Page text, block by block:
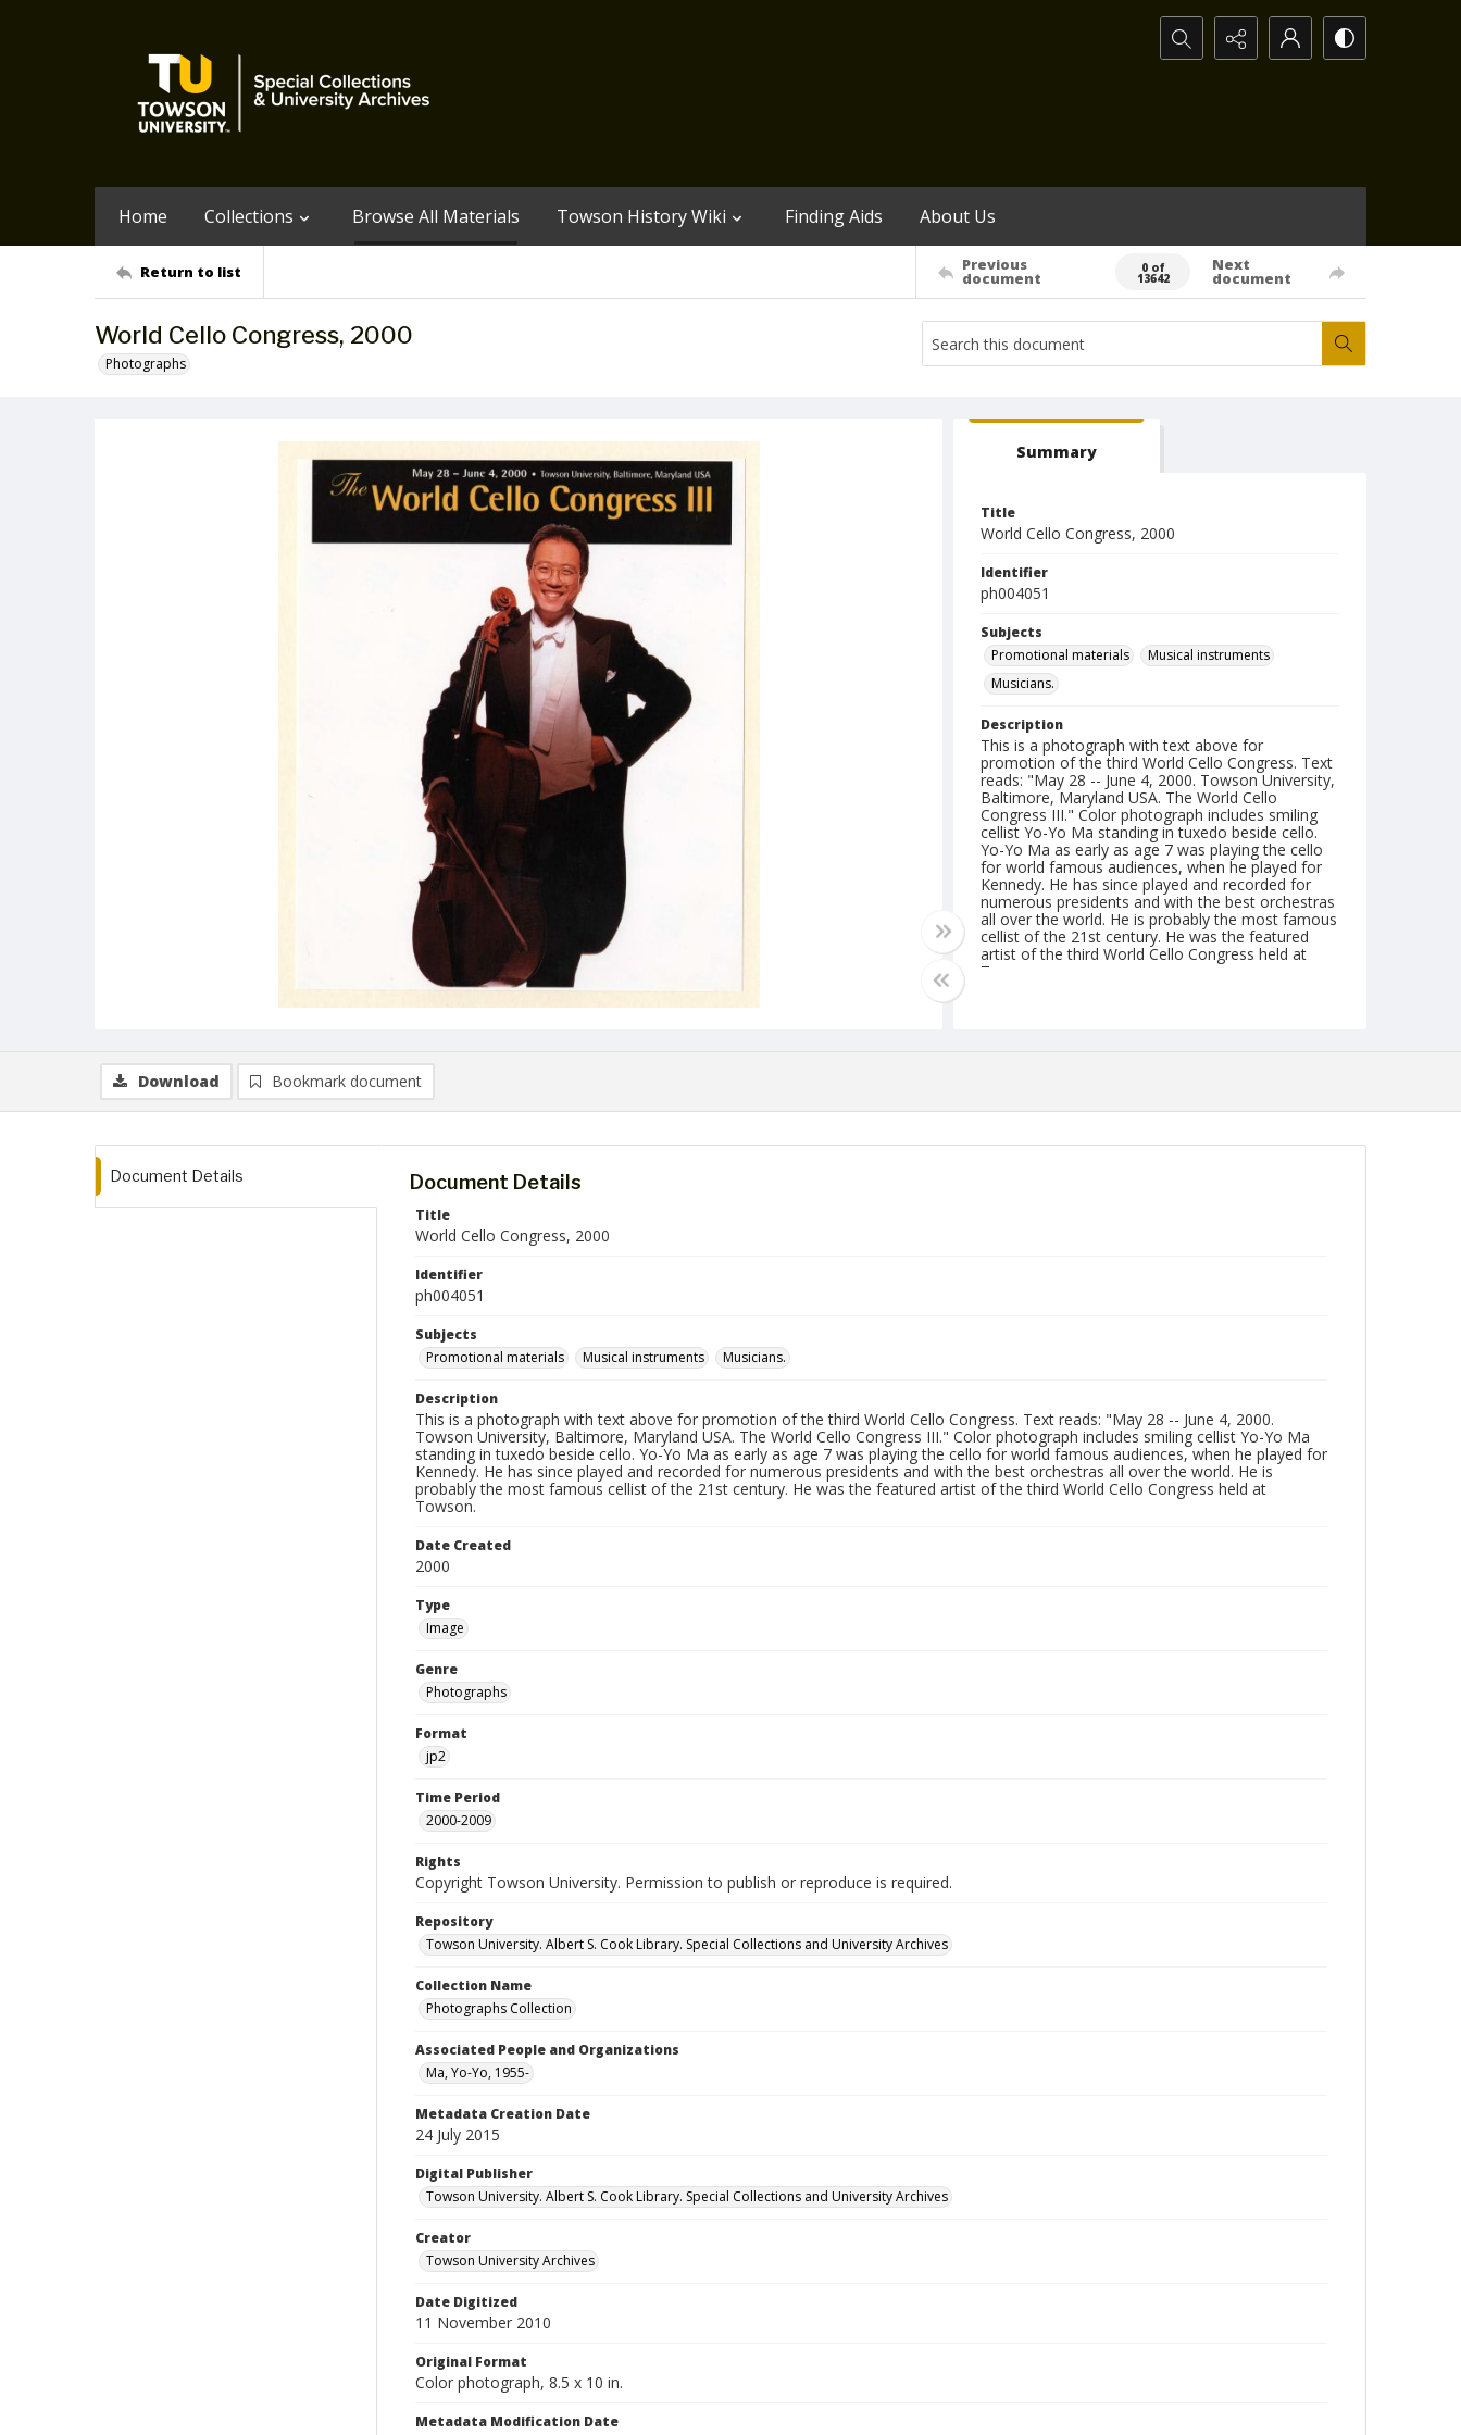
Search...
Home Collections Browse All Materials Towson History Wiki Finding Aids About Us
Return to list Previous
document
0 of
13642
Next
document
World Cello Congress, 2000
Photographs
Summary
Title
World Cello Congress, 2000
Identifier
ph004051
Subjects
Promotional materials
Musical instruments
Musicians.
Description
This is a photograph with text above for
promotion of the third World Cello Congress. Text
reads: "May 28 -- June 4, 2000. Towson University,
Baltimore, Maryland USA. The World Cello
Congress III." Color photograph includes smiling
cellist Yo-Yo Ma standing in tuxedo beside cello.
Yo-Yo Ma as early as age 7 was playing the cello
for world famous audiences, when he played for
Kennedy. He has since played and recorded for
numerous presidents and with the best orchestras
all over the world. He is probably the most famous
cellist of the 21st century. He was the featured
artist of the third World Cello Congress held at
Towson.
Download Bookmark document
Document Details Document Details
Title
World Cello Congress, 2000
Identifier
ph004051
Subjects
Promotional materials
Musical instruments Musicians.
Description
This is a photograph with text above for promotion of the third World Cello Congress. Text reads: "May 28 -- June 4, 2000.
Towson University, Baltimore, Maryland USA. The World Cello Congress III." Color photograph includes smiling cellist Yo-Yo Ma
standing in tuxedo beside cello. Yo-Yo Ma as early as age 7 was playing the cello for world famous audiences, when he played for
Kennedy. He has since played and recorded for numerous presidents and with the best orchestras all over the world. He is
probably the most famous cellist of the 21st century. He was the featured artist of the third World Cello Congress held at
Towson.
Date Created
2000
Type
Image
Genre
Photographs
Format
jp2
Time Period
2000-2009
Rights
Copyright Towson University. Permission to publish or reproduce is required.
Repository
Towson University. Albert S. Cook Library. Special Collections and University Archives
Collection Name
Photographs Collection
Associated People and Organizations
Ma, Yo-Yo, 1955-
Metadata Creation Date
24 July 2015
Digital Publisher
Towson University. Albert S. Cook Library. Special Collections and University Archives
Creator
Towson University Archives
Date Digitized
11 November 2010
Original Format
Color photograph, 8.5 x 10 in.
Metadata Modification Date